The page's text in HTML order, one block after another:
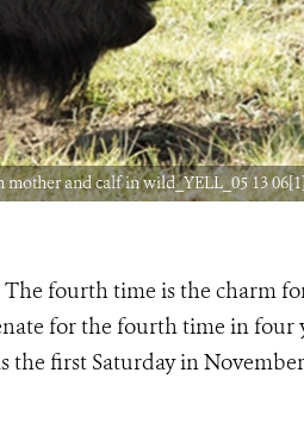
and calf in wild_YELL_05 13
The fourth time is the charm
for the fourth time in four
the first Saturday in